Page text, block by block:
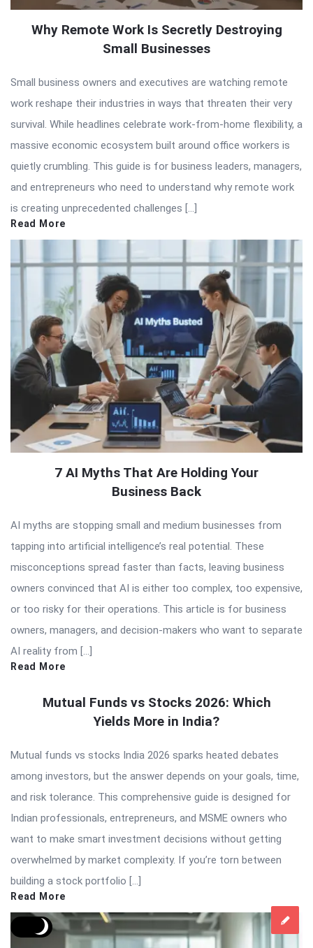
Why Remote Work Is Secretly Destroying
Small Businesses
Small business owners and executives are watching remote
work reshape their industries in ways that threaten their very
survival. While headlines celebrate work-from-home flexibility, a
massive economic ecosystem built around office workers is
quietly crumbling. This guide is for business leaders, managers,
and entrepreneurs who need to understand why remote work
is creating unprecedented challenges […]
Read More
7 AI Myths That Are Holding Your
Business Back
AI myths are stopping small and medium businesses from
tapping into artificial intelligence’s real potential. These
misconceptions spread faster than facts, leaving business
owners convinced that AI is either too complex, too expensive,
or too risky for their operations. This article is for business
owners, managers, and decision-makers who want to separate
AI reality from […]
Read More
Mutual Funds vs Stocks 2026: Which
Yields More in India?
Mutual funds vs stocks India 2026 sparks heated debates
among investors, but the answer depends on your goals, time,
and risk tolerance. This comprehensive guide is designed for
Indian professionals, entrepreneurs, and MSME owners who
want to make smart investment decisions without getting
overwhelmed by market complexity. If you’re torn between
building a stock portfolio […]
Read More